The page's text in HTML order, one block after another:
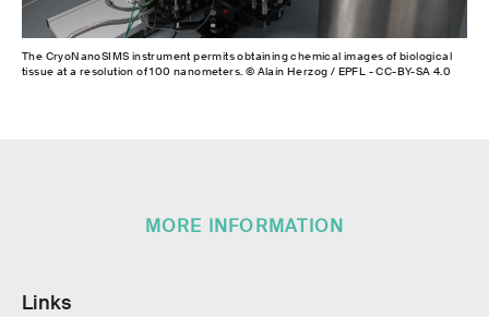
The CryoNanoSIMS instrument permits obtaining chemical images of biological
tissue at a resolution of 100 nanometers. © Alain Herzog / EPFL - CC-BY-SA 4.0
MORE INFORMATION
Links